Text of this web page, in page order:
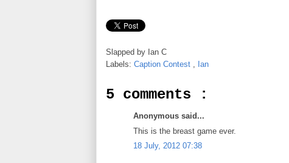
Slapped by Ian C
Labels: Caption Contest , Ian
5 comments :
Anonymous said...
This is the breast game ever.
18 July, 2012 07:38